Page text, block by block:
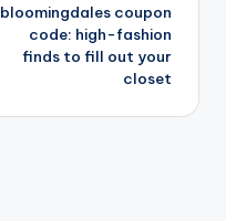
bloomingdales coupon
code: high-fashion
finds to fill out your
closet